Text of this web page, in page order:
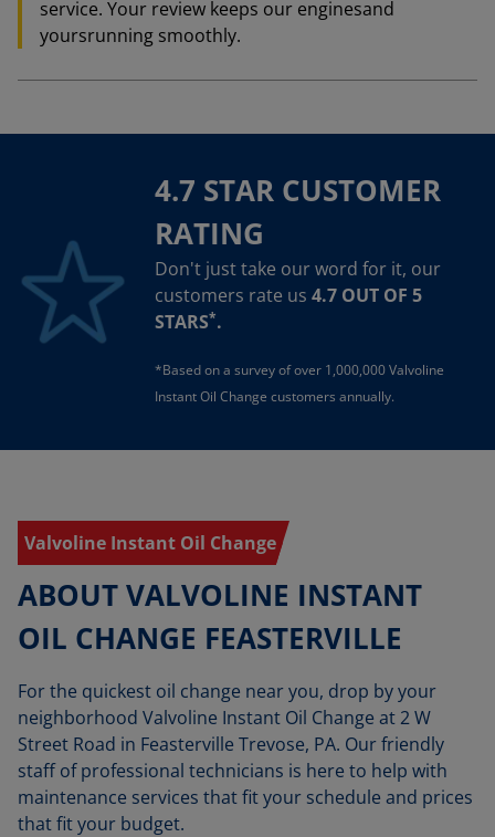
service. Your review keeps our enginesand
yoursrunning smoothly.
4.7 STAR CUSTOMER
RATING
Don't just take our word for it, our
customers rate us 4.7 OUT OF 5
STARS*.
*Based on a survey of over 1,000,000 Valvoline
Instant Oil Change customers annually.
Valvoline Instant Oil Change
ABOUT VALVOLINE INSTANT
OIL CHANGE FEASTERVILLE
For the quickest oil change near you, drop by your
neighborhood Valvoline Instant Oil Change at 2 W
Street Road in Feasterville Trevose, PA. Our friendly
staff of professional technicians is here to help with
maintenance services that fit your schedule and prices
that fit your budget.